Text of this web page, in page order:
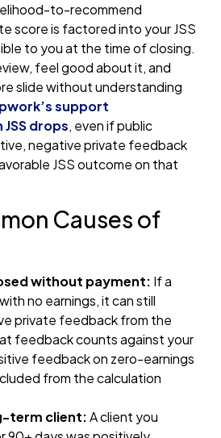
to-recommend
score is factored into your JSS
to you at the time of closing.
feel good about it, and
slide without understanding
support
drops, even if public
negative private feedback
JSS outcome on that
Causes of
without payment: If a
no earnings, it can still
private feedback from the
feedback counts against your
feedback on zero-earnings
from the calculation
term client:A client you